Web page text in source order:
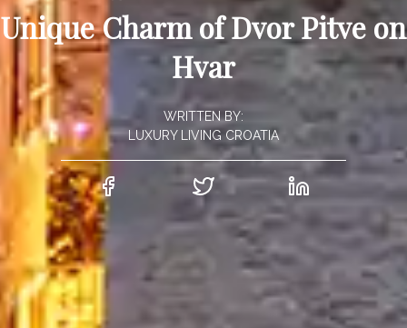
Unique Charm of Dvor Pitve on
Hvar
WRITTEN BY:
LUXURY LIVING CROATIA